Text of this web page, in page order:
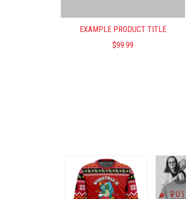
EXAMPLE PRODUCT TITLE
$99.99